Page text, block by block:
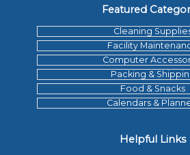
Featured
Cleaning
Facility
Computer
Packing &
Food & Snacks
Calendars &
Helpful Links